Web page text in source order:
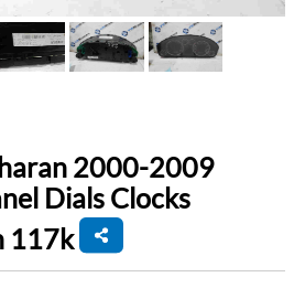
2000-2009
Dials Clocks
117k